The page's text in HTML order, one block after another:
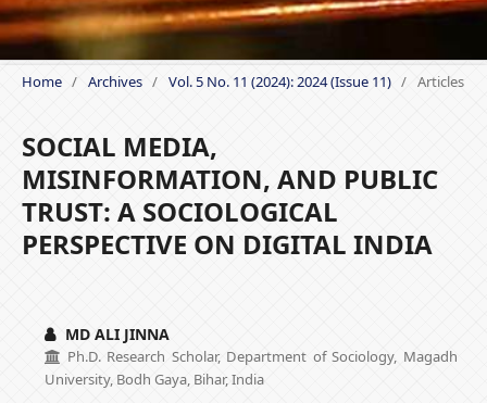
Home / Archives / Vol. 5 No. 11 (2024): 2024 (Issue 11) / Articles
SOCIAL MEDIA,
MISINFORMATION, AND PUBLIC
TRUST: A SOCIOLOGICAL
PERSPECTIVE ON DIGITAL INDIA
MD ALI JINNA
Ph.D. Research Scholar, Department of Sociology, Magadh
University, Bodh Gaya, Bihar, India